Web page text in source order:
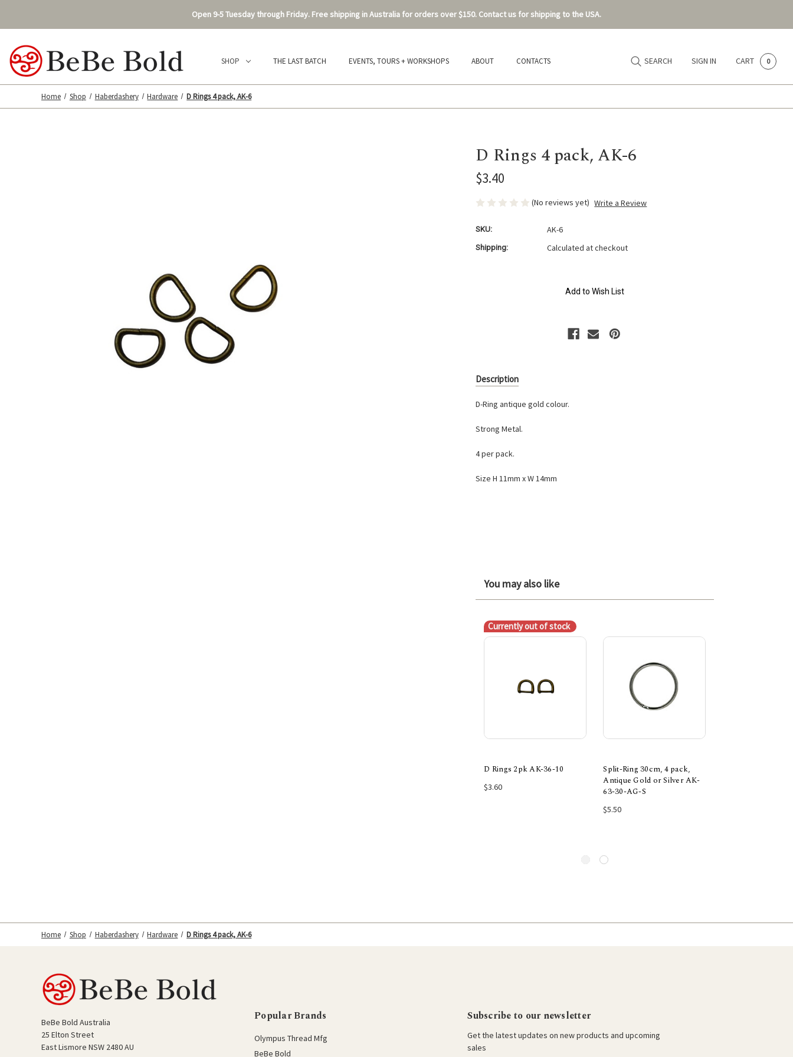
Open 9-5 Tuesday through Friday. Free shipping in Australia for orders over $150. Contact us for shipping to the USA.
SHOP THE LAST BATCH EVENTS, TOURS + WORKSHOPS ABOUT CONTACTS SEARCH SIGN IN CART 0
Home Shop Haberdashery Hardware D Rings 4 pack, AK-6
D Rings 4 pack, AK-6
$3.40
(No reviews yet) Write a Review
SKU: AK-6
Shipping: Calculated at checkout
Add to Wish List
Description
D-Ring antique gold colour.
Strong Metal.
4 per pack.
Size H 11mm x W 14mm
You may also like
Currently out of stock
D Rings 2pk AK-36-10
$3.60
Choose Options
Split-Ring 30cm, 4 pack,
Antique Gold or Silver AK-
63-30-AG-S
$5.50
Home Shop Haberdashery Hardware D Rings 4 pack, AK-6
BeBe Bold Australia
25 Elton Street
East Lismore NSW 2480 AU
Popular Brands
Olympus Thread Mfg
BeBe Bold
Subscribe to our newsletter
Get the latest updates on new products and upcoming
sales